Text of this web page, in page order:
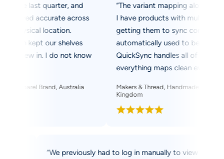
last quarter, and
accurate across
location.
kept our shelves
in. I do not know
Brand, Australia
“The variant mapping alone was
I have products with multiple sizes
getting them to sync correctly into
automatically used to be a manual
QuickSync handles all of it
everything maps clean every single
Makers & Thread, Handmade Apparel Seller,
Kingdom
“We previously had to log in manually to view